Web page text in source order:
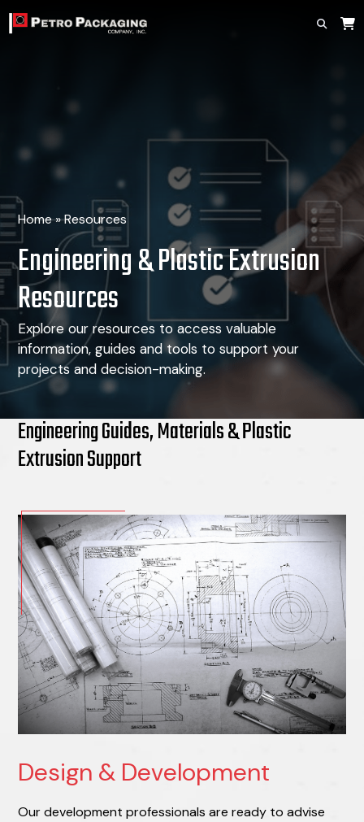
Home»Resources
Engineering & Plastic Extrusion
Resources
Explore our resources to access valuable
information, guides and tools to support your
projects and decision-making.
Engineering Guides, Materials & Plastic
Extrusion Support
Design & Development
Our development professionals are ready to advise